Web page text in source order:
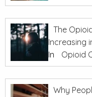
The
Increasing
In
Opioid
Why